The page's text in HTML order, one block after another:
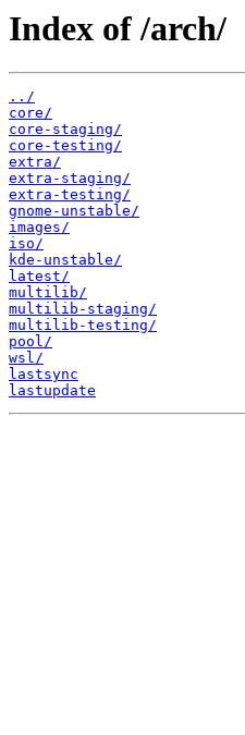
Index of /arch/
../
core/
core-staging/
core-testing/
extra/
extra-staging/
extra-testing/
gnome-unstable/
images/
iso/
kde-unstable/
latest/
multilib/
multilib-staging/
multilib-testing/
pool/
wsl/
lastsync
lastupdate